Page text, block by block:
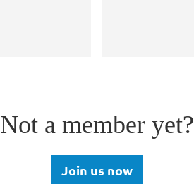
Not a member yet?
Join us now